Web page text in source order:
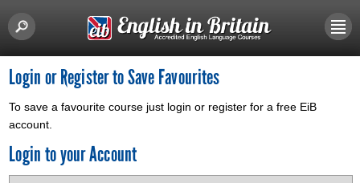
Login or Register to Save Favourites
To save a favourite course just login or register for a free EiB
account.
Login to your Account